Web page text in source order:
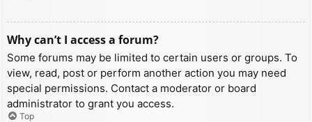
Why can’t I access a forum?
Some forums may be limited to certain users or groups. To
view, read, post or perform another action you may need
special permissions. Contact a moderator or board
administrator to grant you access.
Top